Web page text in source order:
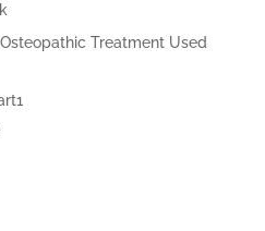
Treatment Used